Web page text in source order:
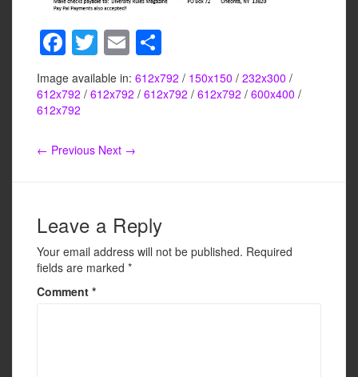
F
a
c
e
b
k
T
wi
tt
E
m
ail
h
ar
Image available in: 612x792 / 150x150 / 232x300 /
612x792 / 612x792 / 612x792 / 612x792 / 600x400 /
612x792
← Previous Next →
Leave a Reply
Your email address will not be published. Required
fields are marked *
Comment *